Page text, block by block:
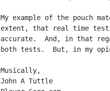
My example of the pouch
extent, that real time
accurate.  And, in that
both tests.  But, in my
Musically,
John A Tuttle